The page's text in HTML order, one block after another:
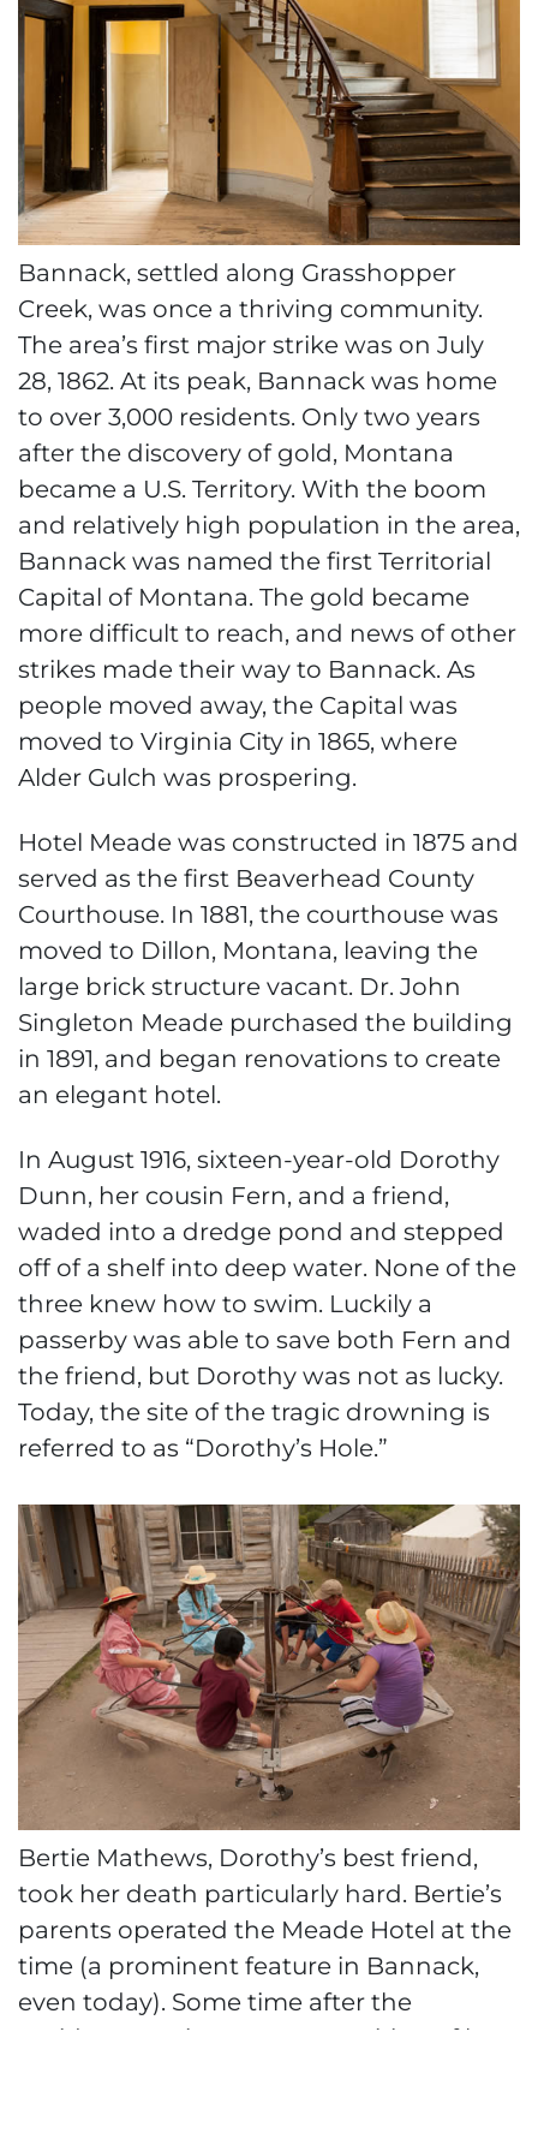
Bannack, settled along Grasshopper
Creek, was once a thriving community.
The area’s first major strike was on July
28, 1862. At its peak, Bannack was home
to over 3,000 residents. Only two years
after the discovery of gold, Montana
became a U.S. Territory. With the boom
and relatively high population in the area,
Bannack was named the first Territorial
Capital of Montana. The gold became
more difficult to reach, and news of other
strikes made their way to Bannack. As
people moved away, the Capital was
moved to Virginia City in 1865, where
Alder Gulch was prospering.
Hotel Meade was constructed in 1875 and
served as the first Beaverhead County
Courthouse. In 1881, the courthouse was
moved to Dillon, Montana, leaving the
large brick structure vacant. Dr. John
Singleton Meade purchased the building
in 1891, and began renovations to create
an elegant hotel.
In August 1916, sixteen-year-old Dorothy
Dunn, her cousin Fern, and a friend,
waded into a dredge pond and stepped
off of a shelf into deep water. None of the
three knew how to swim. Luckily a
passerby was able to save both Fern and
the friend, but Dorothy was not as lucky.
Today, the site of the tragic drowning is
referred to as “Dorothy’s Hole.”
Bertie Mathews, Dorothy’s best friend,
took her death particularly hard. Bertie’s
parents operated the Meade Hotel at the
time (a prominent feature in Bannack,
even today). Some time after the
accident, Bertie saw an apparition of her